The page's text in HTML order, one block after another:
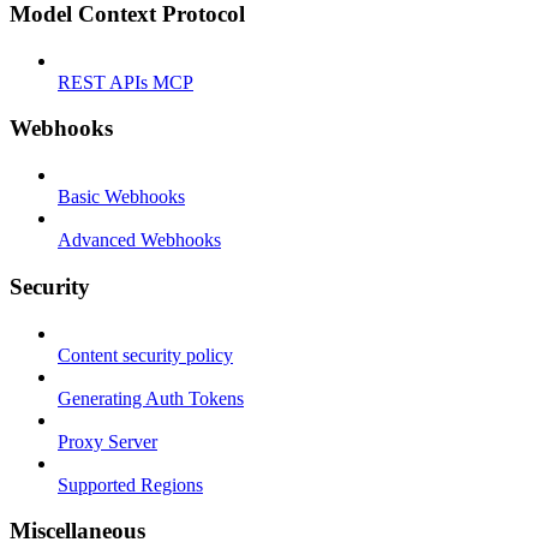
Model Context Protocol
REST APIs MCP
Webhooks
Basic Webhooks
Advanced Webhooks
Security
Content security policy
Generating Auth Tokens
Proxy Server
Supported Regions
Miscellaneous